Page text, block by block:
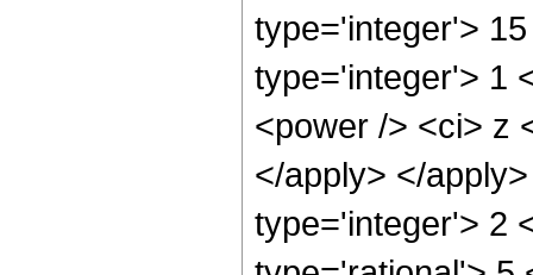
type='integer'>
type='integer'> 1
<power /> <ci> z
</apply> </
type='integer'> 2